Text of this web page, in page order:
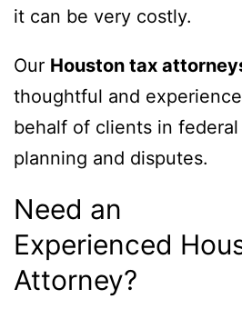
it can be very costly.
Our Houston tax
thoughtful and
behalf of clients in
planning and disputes.
Need an
Experienced
Attorney?